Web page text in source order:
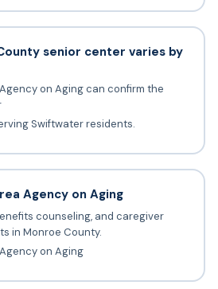
senior center varies by
on Aging can confirm the
Swiftwater residents.
Agency on Aging
counseling, and caregiver
in Monroe County.
on Aging